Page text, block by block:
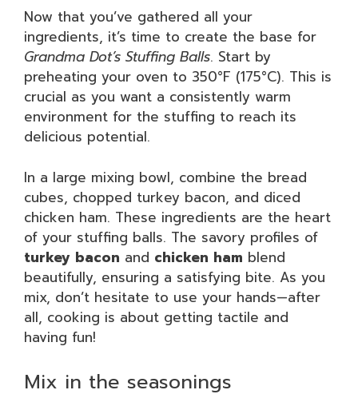
Now that you’ve gathered all your
ingredients, it’s time to create the base for
Grandma Dot’s Stuffing Balls. Start by
preheating your oven to 350°F (175°C). This is
crucial as you want a consistently warm
environment for the stuffing to reach its
delicious potential.
In a large mixing bowl, combine the bread
cubes, chopped turkey bacon, and diced
chicken ham. These ingredients are the heart
of your stuffing balls. The savory profiles of
turkey bacon and chicken ham blend
beautifully, ensuring a satisfying bite. As you
mix, don’t hesitate to use your hands—after
all, cooking is about getting tactile and
having fun!
Mix in the seasonings